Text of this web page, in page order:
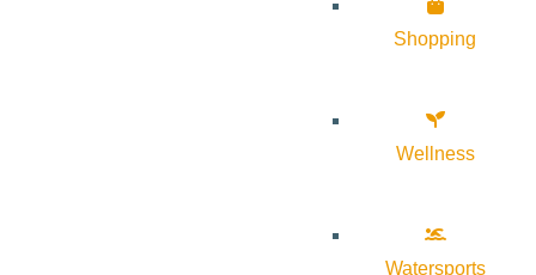
Shopping
Wellness
Watersports